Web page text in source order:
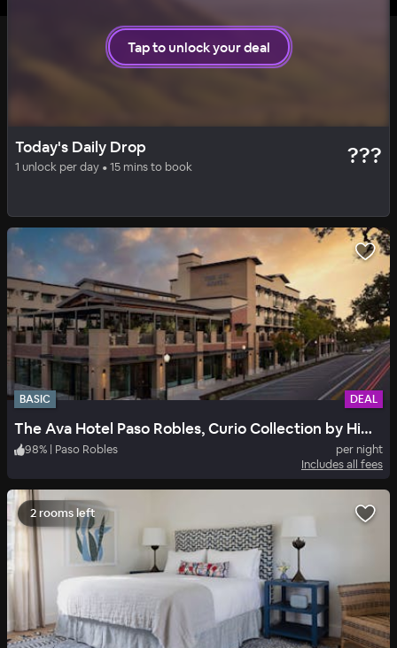
SOLID
Wayfarer San Luis Obispo
Tap to unlock your deal
Today's Daily Drop
1 unlock per day • 15 mins to book ???
BASIC DEAL
The Ava Hotel Paso Robles, Curio Collection by Hilton
98% | Paso Robles
per night
Includes all fees
2 rooms left